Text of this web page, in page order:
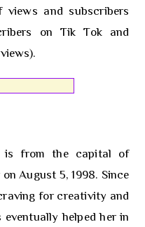
and subscribers
on Tik Tok and
is from the capital of
August 5, 1998. Since
for creativity and
helped her in